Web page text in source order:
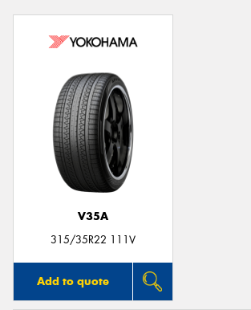
V35A
315/35R22 111V
Add to quote